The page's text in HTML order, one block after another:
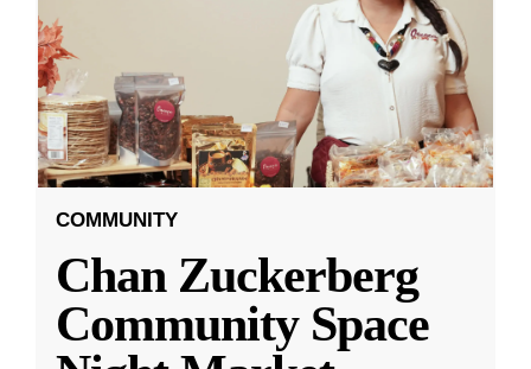
COMMUNITY
Chan Zuckerberg
Community Space